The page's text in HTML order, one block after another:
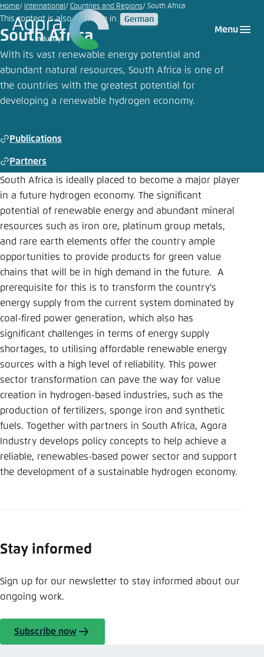
Go
to
main
content
Menu
Home International Countries and Regions South Africa
This content is also available in: German
South Africa
With its vast renewable energy potential and
abundant natural resources, South Africa is one of
the countries with the greatest potential for
developing a renewable hydrogen economy.
Publications
Partners
South Africa is ideally placed to become a major player
in a future hydrogen economy. The significant
potential of renewable energy and abundant mineral
resources such as iron ore, platinum group metals,
and rare earth elements offer the country ample
opportunities to provide products for green value
chains that will be in high demand in the future. A
prerequisite for this is to transform the country's
energy supply from the current system dominated by
coal-fired power generation, which also has
significant challenges in terms of energy supply
shortages, to utilising affordable renewable energy
sources with a high level of reliability. This power
sector transformation can pave the way for value
creation in hydrogen-based industries, such as the
production of fertilizers, sponge iron and synthetic
fuels. Together with partners in South Africa, Agora
Industry develops policy concepts to help achieve a
reliable, renewables-based power sector and support
the development of a sustainable hydrogen economy.
Stay informed
Sign up for our newsletter to stay informed about our
ongoing work.
Subscribe now
Login
Melden Sie sich an um ..., ... und ... zu verwalten.
Benutzername*
Anmelden
Noch kein Benutzerkonto?
Abbrechen
Choose language
English
Agora Think Tanks
Appearance of the website
This website adjusts its color scheme based on
your settings. Choose which color scheme you
would like to use for this website.
Close
Dark
Automatic
Save settings for this website in your
browser
Save